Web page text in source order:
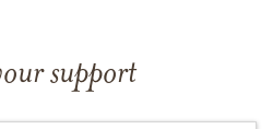
support